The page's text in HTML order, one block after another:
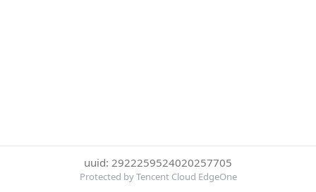
uuid: 2922259524020257705
Protected by Tencent Cloud EdgeOne